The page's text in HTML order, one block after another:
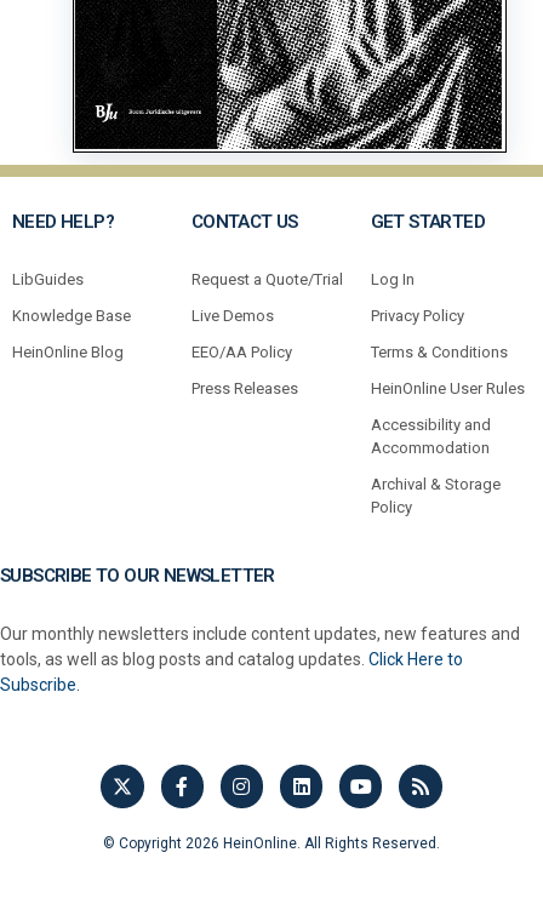
NEED HELP?
LibGuides
Knowledge Base
HeinOnline Blog
CONTACT US
Request a Quote/Trial
Live Demos
EEO/AA Policy
Press Releases
GET STARTED
Log In
Privacy Policy
Terms & Conditions
HeinOnline User Rules
Accessibility and
Accommodation
Archival & Storage
Policy
SUBSCRIBE TO OUR NEWSLETTER
Our monthly newsletters include content updates, new features and
tools, as well as blog posts and catalog updates. Click Here to
Subscribe.
© Copyright 2026 HeinOnline. All Rights Reserved.